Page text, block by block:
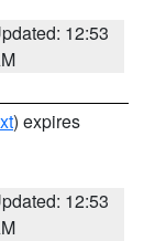
12:53
) expires
12:53